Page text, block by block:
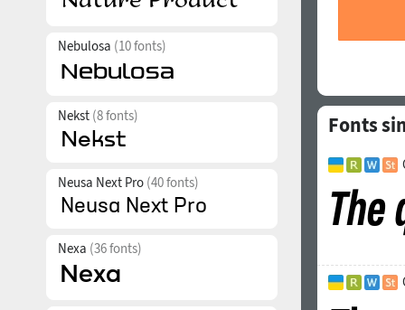
Nebulosa (10 fonts)
Nekst (8 fonts)
Neusa Next Pro (40 fonts)
Nexa (36 fonts)
Fonts